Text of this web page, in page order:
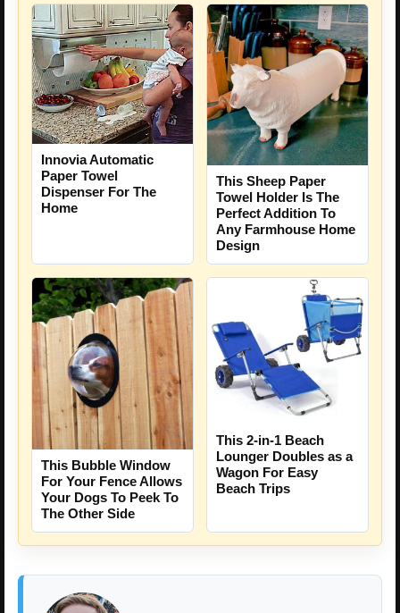
Innovia Automatic
Paper Towel
Dispenser For The
Home
This Sheep Paper
Towel Holder Is The
Perfect Addition To
Any Farmhouse Home
Design
This Bubble Window
For Your Fence Allows
Your Dogs To Peek To
The Other Side
This 2-in-1 Beach
Lounger Doubles as a
Wagon For Easy
Beach Trips